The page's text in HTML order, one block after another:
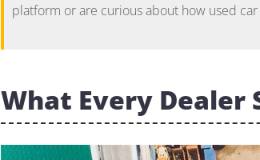
platform or are curious about how used
What Every Dealer